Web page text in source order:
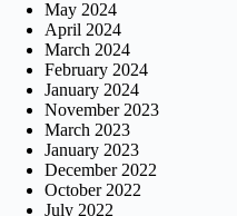
May 2024
April 2024
March 2024
February 2024
January 2024
November 2023
March 2023
January 2023
December 2022
October 2022
July 2022